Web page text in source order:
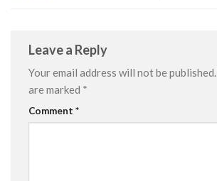
Leave a Reply
Your email address will not be published.
are marked *
Comment *